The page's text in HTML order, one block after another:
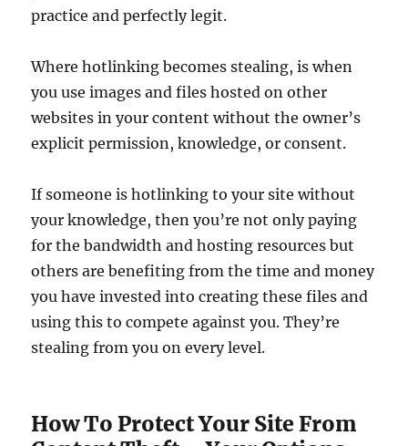
practice and perfectly legit.
Where hotlinking becomes stealing, is when
you use images and files hosted on other
websites in your content without the owner’s
explicit permission, knowledge, or consent.
If someone is hotlinking to your site without
your knowledge, then you’re not only paying
for the bandwidth and hosting resources but
others are benefiting from the time and money
you have invested into creating these files and
using this to compete against you. They’re
stealing from you on every level.
How To Protect Your Site From